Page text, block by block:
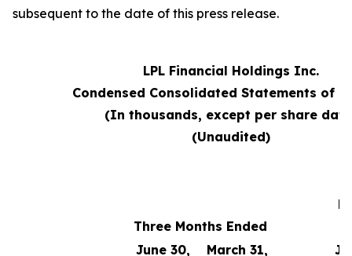
subsequent to the date of this press release.
LPL Financial Holdings Inc.
Condensed Consolidated Statements of
(In thousands, except per share
(Unaudited)
Three Months Ended
June 30,
March 31,